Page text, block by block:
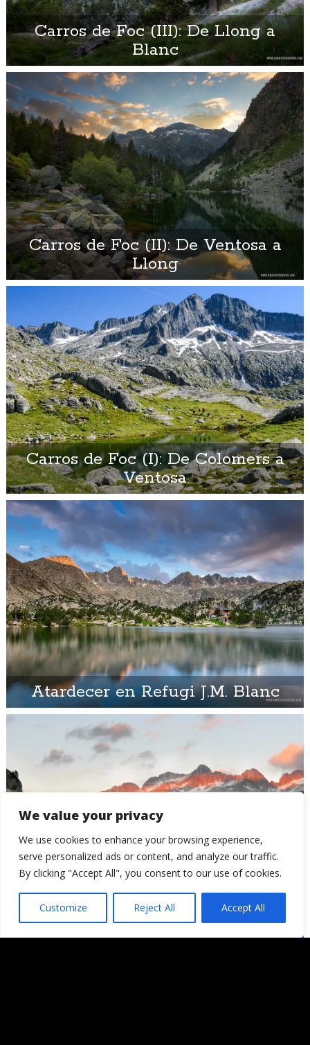
We value your privacy
We use cookies to enhance your browsing experience,
serve personalized ads or content, and analyze our traffic.
By clicking "Accept All", you consent to our use of cookies.
Customize Reject All Accept All
Carros de Foc (III): De Llong a
Blanc
Carros de Foc (II): De Ventosa a
Llong
Carros de Foc (I): De Colomers a
Ventosa
Atardecer en Refugi J.M. Blanc
Atardecer en el Refugi Ventosa